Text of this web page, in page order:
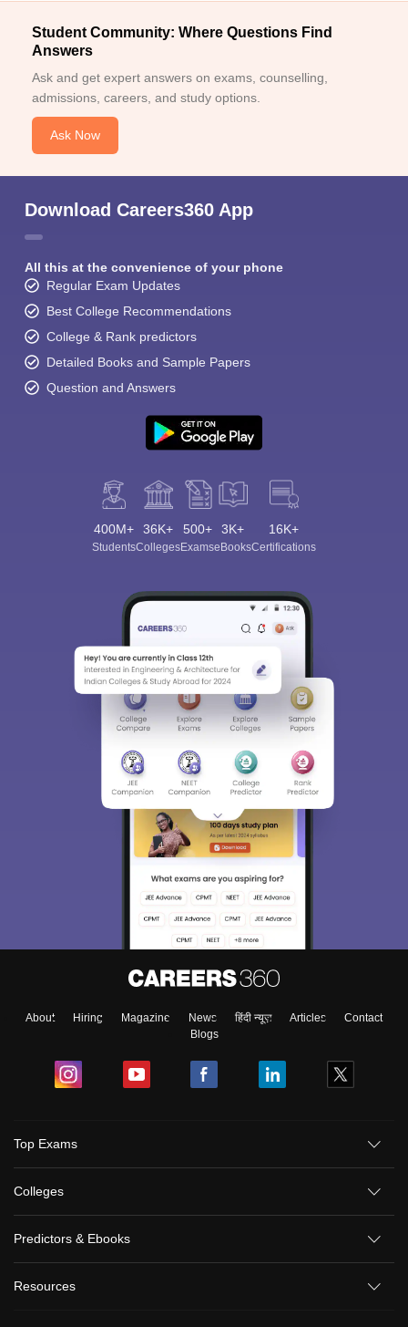
Student Community: Where Questions Find
Answers
Ask and get expert answers on exams, counselling,
admissions, careers, and study options.
Ask Now
Download Careers360 App
All this at the convenience of your phone
Regular Exam Updates
Best College Recommendations
College & Rank predictors
Detailed Books and Sample Papers
Question and Answers
400M+
Students
36K+
Colleges
500+
Exams
3K+
eBooks
16K+
Certifications
About Hiring Magazine News हिंदी न्यूज़ Articles
Contact
Blogs
Top Exams
Colleges
Predictors & Ebooks
Resources